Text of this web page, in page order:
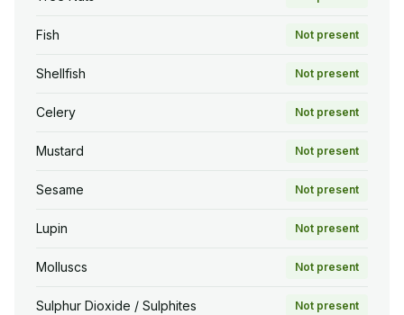
Fish Not present
Shellfish Not present
Celery Not present
Mustard Not present
Sesame Not present
Lupin Not present
Molluscs Not present
Sulphur Dioxide / Sulphites Not present